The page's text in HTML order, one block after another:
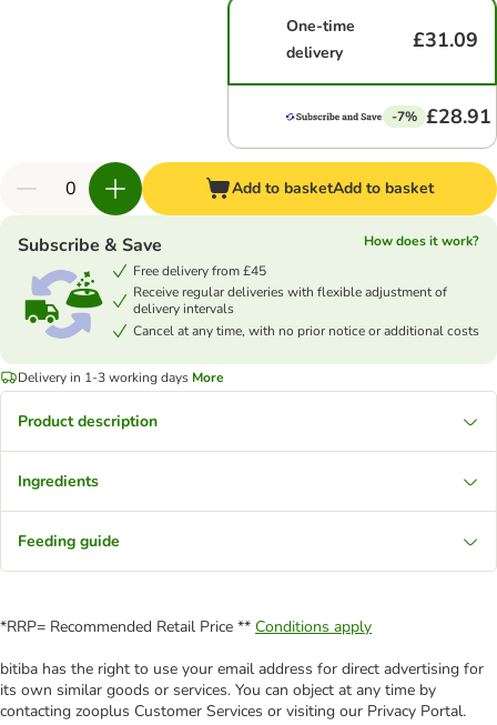
One-time
delivery
£31.09
-7% £28.91
Add to basketAdd to basket
Subscribe & Save
How does it work?
Free delivery from £45
Receive regular deliveries with flexible adjustment of
delivery intervals
Cancel at any time, with no prior notice or additional costs
Delivery in 1-3 working days More
Product description
Ingredients
Feeding guide
*RRP= Recommended Retail Price ** Conditions apply
bitiba has the right to use your email address for direct advertising for
its own similar goods or services. You can object at any time by
contacting zooplus Customer Services or visiting our Privacy Portal.